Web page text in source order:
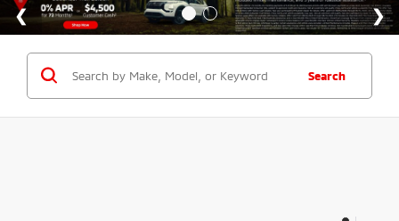
Search